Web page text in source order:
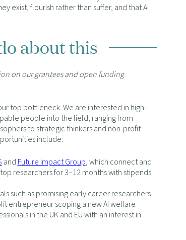
exist, flourish rather than suffer, and that AI
about this
on our grantees and open funding
top bottleneck. We are interested in high-
people into the field, ranging from
to strategic thinkers and non-profit
include:
and Future Impact Group, which connect and
researchers for 3–12 months with stipends
such as promising early career researchers
entrepreneur scoping a new AI welfare
in the UK and EU with an interest in